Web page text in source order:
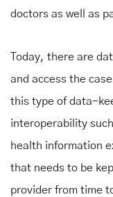
doctors as well as
Today, there are
and access the
this type of data-
interoperability
health information
that needs to be
provider from time